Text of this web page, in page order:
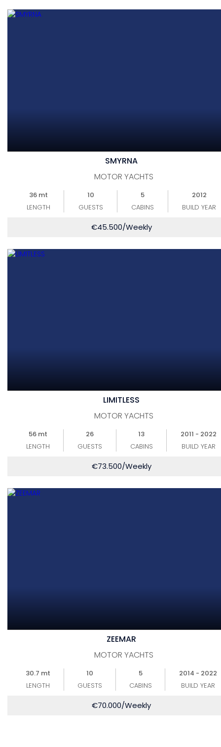
SMYRNA
MOTOR YACHTS
36 mt
LENGTH
10
GUESTS
5
CABINS
2012
BUILD YEAR
€45.500/Weekly
LIMITLESS
MOTOR YACHTS
56 mt
LENGTH
26
GUESTS
13
CABINS
2011 - 2022
BUILD YEAR
€73.500/Weekly
ZEEMAR
MOTOR YACHTS
30.7 mt
LENGTH
10
GUESTS
5
CABINS
2014 - 2022
BUILD YEAR
€70.000/Weekly